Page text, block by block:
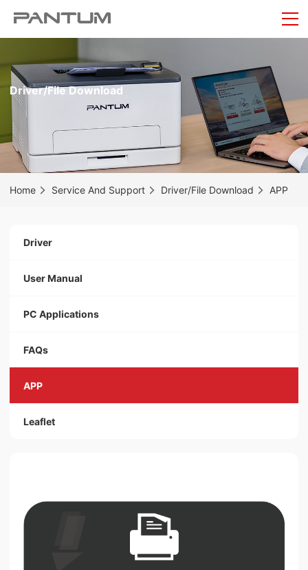
Driver/File Download
Home Service And Support Driver/File Download APP
Driver
User Manual
PC Applications
FAQs
APP
Leaflet